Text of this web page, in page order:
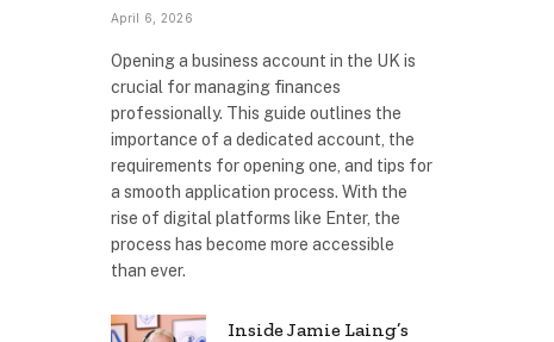
April 6, 2026
Opening a business account in the UK is
crucial for managing finances
professionally. This guide outlines the
importance of a dedicated account, the
requirements for opening one, and tips for
a smooth application process. With the
rise of digital platforms like Enter, the
process has become more accessible
than ever.
Inside Jamie Laing’s